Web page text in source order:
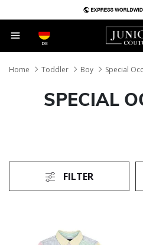
DE
Home Toddler Boy Special
SPECIAL
FILTER